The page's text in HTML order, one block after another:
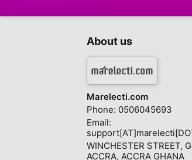
About us
Marelecti.com
Phone: 0506045693
Email:
WINCHESTER STREET,
ACCRA, ACCRA GHANA